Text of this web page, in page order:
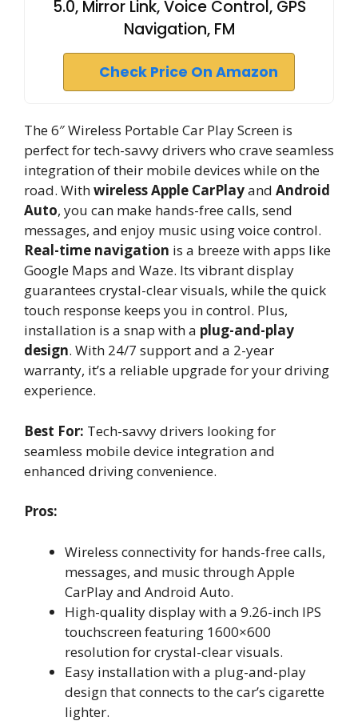
5.0, Mirror Link, Voice Control, GPS
Navigation, FM
Check Price On Amazon
The 6″ Wireless Portable Car Play Screen is
perfect for tech-savvy drivers who crave seamless
integration of their mobile devices while on the
road. Withwireless Apple CarPlayand Android
Auto, you can make hands-free calls, send
messages, and enjoy music using voice control.
Real-time navigation is a breeze with apps like
Google Maps and Waze. Its vibrant display
guarantees crystal-clear visuals, while the quick
touch response keeps you in control. Plus,
installation is a snap with a plug-and-play
design. With 24/7 support and a 2-year
warranty, it’s a reliable upgrade for your driving
experience.
Best For: Tech-savvy drivers looking for
seamless mobile device integration and
enhanced driving convenience.
Pros:
Wireless connectivity for hands-free calls,
messages, and music through Apple
CarPlay and Android Auto.
High-quality display with a 9.26-inch IPS
touchscreen featuring 1600×600
resolution for crystal-clear visuals.
Easy installation with a plug-and-play
design that connects to the car’s cigarette
lighter.